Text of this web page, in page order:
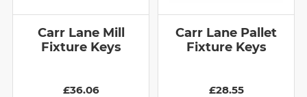
Carr Lane Mill
Fixture Keys
£36.06
Carr Lane Pallet
Fixture Keys
£28.55